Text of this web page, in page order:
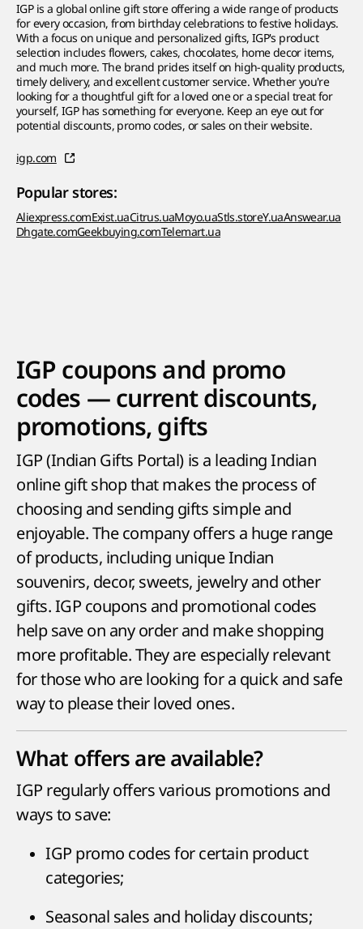
IGP is a global online gift store offering a wide range of products
for every occasion, from birthday celebrations to festive holidays.
With a focus on unique and personalized gifts, IGP's product
selection includes flowers, cakes, chocolates, home decor items,
and much more. The brand prides itself on high-quality products,
timely delivery, and excellent customer service. Whether you're
looking for a thoughtful gift for a loved one or a special treat for
yourself, IGP has something for everyone. Keep an eye out for
potential discounts, promo codes, or sales on their website.
igp.com
Popular stores:
Aliexpress.comExist.uaCitrus.uaMoyo.uaStls.storeY.uaAnswear.ua
Dhgate.comGeekbuying.comTelemart.ua
IGP coupons and promo
codes — current discounts,
promotions, gifts
IGP (Indian Gifts Portal) is a leading Indian
online gift shop that makes the process of
choosing and sending gifts simple and
enjoyable. The company offers a huge range
of products, including unique Indian
souvenirs, decor, sweets, jewelry and other
gifts. IGP coupons and promotional codes
help save on any order and make shopping
more profitable. They are especially relevant
for those who are looking for a quick and safe
way to please their loved ones.
What offers are available?
IGP regularly offers various promotions and
ways to save:
IGP promo codes for certain product
categories;
Seasonal sales and holiday discounts;